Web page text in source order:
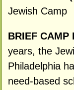
Jewish Camp
BRIEF CAMP
years, the
Philadelphia
need-based